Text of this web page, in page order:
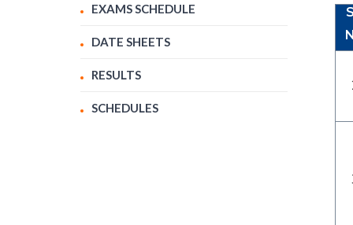
EXAMS SCHEDULE
DATE SHEETS
RESULTS
SCHEDULES